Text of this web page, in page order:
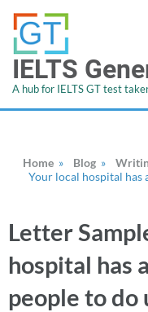
IELTS
A hub for IELTS GT test
Home » Blog »
Your local hospital
Letter
hospital has
people to do